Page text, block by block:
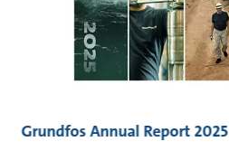
Grundfos Annual Report 2025